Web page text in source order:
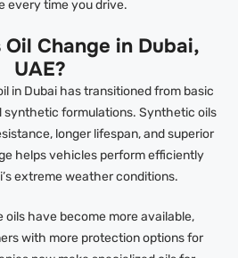
every time you drive.
Change in Dubai,
UAE?
in Dubai has transitioned from basic
synthetic formulations. Synthetic oils
longer lifespan, and superior
helps vehicles perform efficiently
extreme weather conditions.
have become more available,
with more protection options for